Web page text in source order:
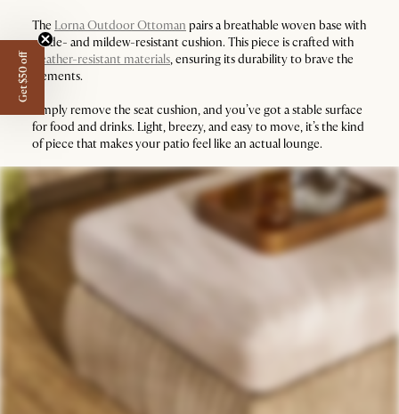
The Lorna Outdoor Ottoman pairs a breathable woven base with
a fade- and mildew-resistant cushion. This piece is crafted with
weather-resistant materials, ensuring its durability to brave the
elements.
Simply remove the seat cushion, and you’ve got a stable surface
for food and drinks. Light, breezy, and easy to move, it’s the kind
of piece that makes your patio feel like an actual lounge.
Get $50 off